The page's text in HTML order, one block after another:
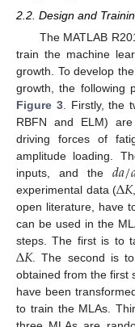
2.2. Design and
The MATLAB
train the machine
growth. To develop
growth, the following
Figure 3. Firstly, the
RBFN and ELM)
driving forces of
amplitude loading.
inputs, and the𝑑𝑎/
experimental data (Δ𝐾,
open literature, have
can be used in the
steps. The first is to
Δ𝐾. The second is
obtained from the first
have been
to train the MLAs.